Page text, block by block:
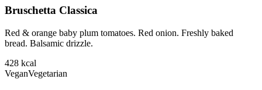
Bruschetta Classica
Red & orange baby plum tomatoes. Red onion. Freshly baked
bread. Balsamic drizzle.
428 kcal
VeganVegetarian